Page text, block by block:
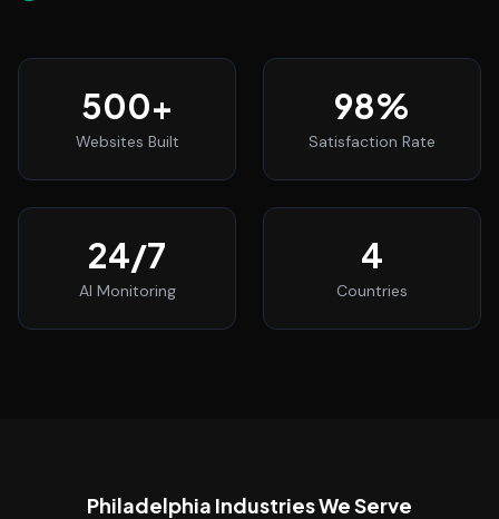
500+
Websites Built
98%
Satisfaction Rate
24/7
AI Monitoring
4
Countries
Philadelphia Industries We Serve